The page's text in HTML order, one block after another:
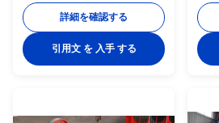
developed by our company on
the basis of absorbing
advanced experience of similar
products abroad, and it is in a
operation, low fault rate,
詳細を確認する
引用文 を 入手 する
As